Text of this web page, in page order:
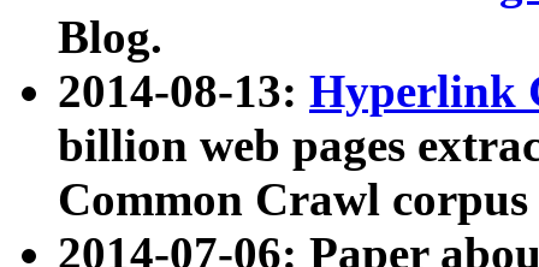
Blog.
2014-08-13: Hyperlink
billion web pages
Common Crawl
2014-07-06: Paper